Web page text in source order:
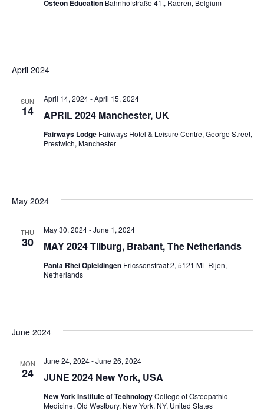
Osteon Education Bahnhofstraße 41,, Raeren, Belgium
April 2024
SUN
14 APRIL 2024 Manchester, UK
April 14, 2024-April 15, 2024
Fairways Lodge Fairways Hotel & Leisure Centre, George Street,
Prestwich, Manchester
May 2024
THU
30 MAY 2024 Tilburg, Brabant, The Netherlands
May 30, 2024-June 1, 2024
Panta Rhei Opleidingen Ericssonstraat 2, 5121 ML Rijen,
Netherlands
June 2024
MON
24 JUNE 2024 New York, USA
June 24, 2024-June 26, 2024
New York Institute of TechnologyCollege of Osteopathic
Medicine, Old Westbury, New York, NY, United States